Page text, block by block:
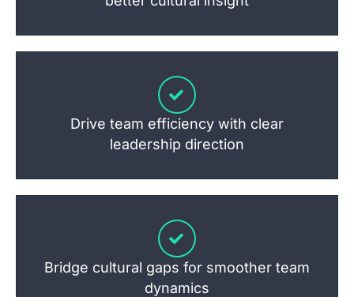
Drive team efficiency with clear
leadership direction
Bridge cultural gaps for smoother team
dynamics